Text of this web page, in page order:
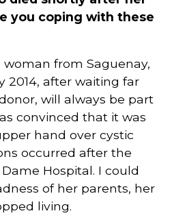
you coping with these
woman from Saguenay,
2014, after waiting far
will always be part
convinced that it was
hand over cystic
occurred after the
Hospital. I could
of her parents, her
living.